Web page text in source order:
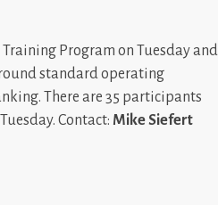
Program on Tuesday and
standard operating
There are 35 participants
Contact: Mike Siefert